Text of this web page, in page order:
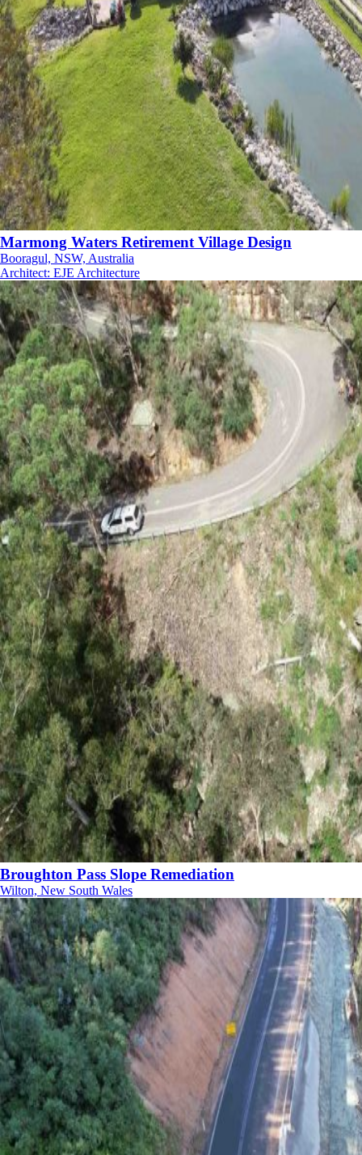
Marmong Waters Retirement Village Design
Booragul, NSW, Australia
Architect: EJE Architecture
Broughton Pass Slope Remediation
Wilton, New South Wales